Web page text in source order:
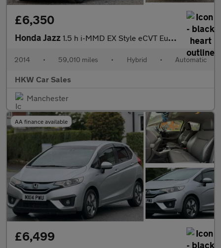
£6,350
Honda Jazz 1.5 h i-MMD EX Style eCVT Euro 6 (s/s) 5dr
2014 • 59,010 miles • Hybrid • Automatic
HKW Car Sales
Manchester
AA finance available
£6,499